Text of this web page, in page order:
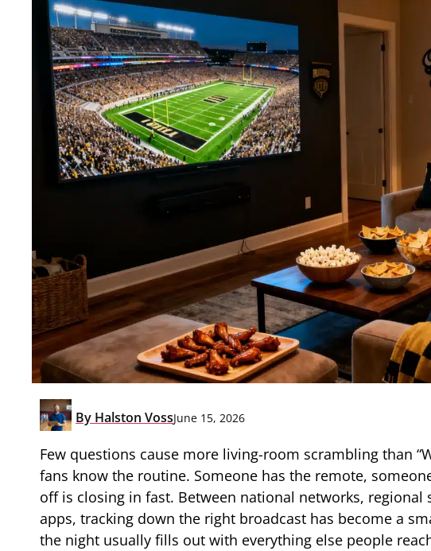
By Halston VossJune 15, 2026
Few questions cause more living-room scrambling than
fans know the routine. Someone has the remote,
off is closing in fast. Between national networks,
apps, tracking down the right broadcast has become a
the night usually fills out with everything else people